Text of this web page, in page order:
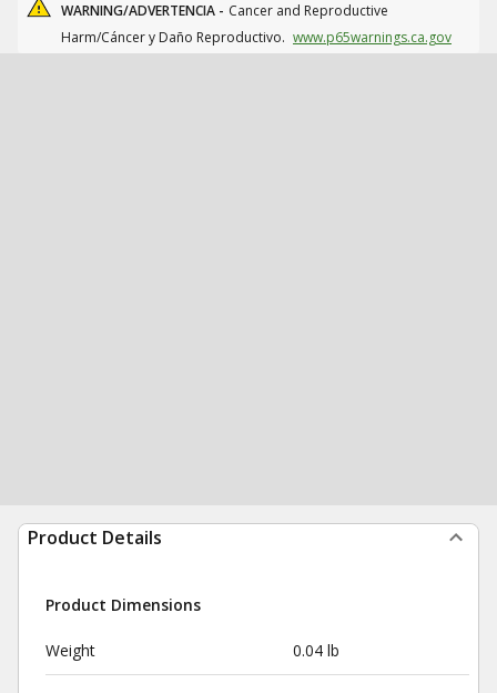
WARNING/ADVERTENCIA - Cancer and Reproductive
Harm/Cáncer y Daño Reproductivo. www.p65warnings.ca.gov
Product Details
Product Dimensions
Weight 0.04 lb